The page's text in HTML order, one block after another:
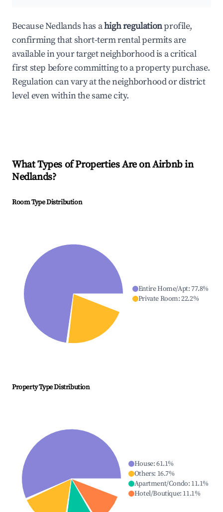
Because Nedlands has ahigh regulationprofile,
confirming that short-term rental permits are
available in your target neighborhood is a critical
first step before committing to a property purchase.
Regulation can vary at the neighborhood or district
level even within the same city.
What Types of Properties Are on Airbnb in
Nedlands?
Room Type Distribution
Entire Home/Apt:77.8%
Private Room:22.2%
Property Type Distribution
House:61.1%
Others: 16.7%
Apartment/Condo: 11.1%
Hotel/Boutique: 11.1%